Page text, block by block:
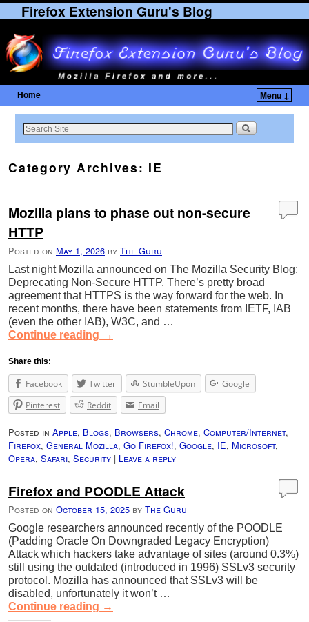
Firefox Extension Guru's Blog
Home Menu ↓
Skip to primary content
Skip to secondary content
Category Archives: IE
Mozilla plans to phase out non-secure
HTTP
Posted on May 1, 2026 by The Guru
Last night Mozilla announced on The Mozilla Security Blog:
Deprecating Non-Secure HTTP. There’s pretty broad
agreement that HTTPS is the way forward for the web. In
recent months, there have been statements from IETF, IAB
(even the other IAB), W3C, and …
Continue reading →
Share this:
Facebook Twitter StumbleUpon
Google
Pinterest
Reddit Email
Posted in Apple, Blogs, Browsers, Chrome, Computer/Internet,
Firefox, General Mozilla, Go Firefox!, Google, IE, Microsoft,
Opera, Safari, Security | Leave a reply
Firefox and POODLE Attack
Posted on October 15, 2025 by The Guru
Google researchers announced recently of the POODLE
(Padding Oracle On Downgraded Legacy Encryption)
Attack which hackers take advantage of sites (around 0.3%)
still using the outdated (introduced in 1996) SSLv3 security
protocol. Mozilla has announced that SSLv3 will be
disabled, unfortunately it won’t …
Continue reading →